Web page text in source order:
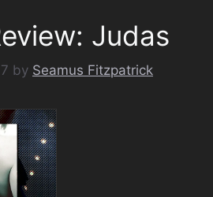
Judas
by Seamus Fitzpatrick